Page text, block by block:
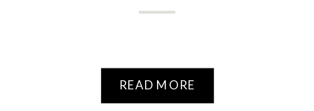
READ MORE